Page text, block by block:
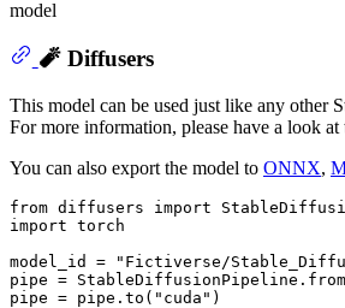
model
🧨 Diffusers
This model can be used just like any other
For more information, please have a look at
You can also export the model to ONNX,
from diffusers import
import torch
model_id =
"Fictiverse/
pipe =
pipe = pipe.to( "cuda" )